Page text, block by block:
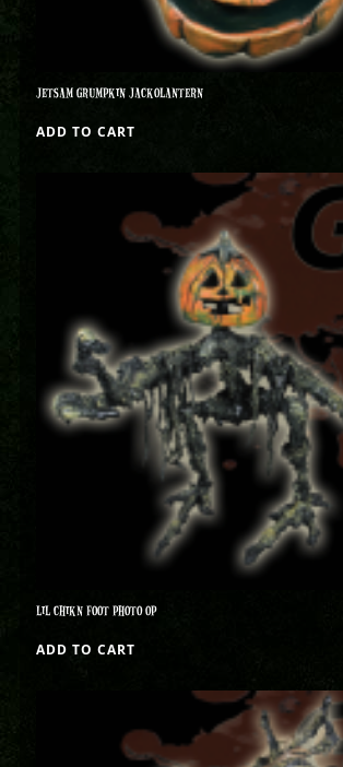
JETSAM GRUMPKIN JACKOLANTERN
ADD TO CART
LIL CHIKN FOOT PHOTO OP
ADD TO CART